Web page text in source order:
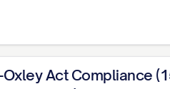
$[AMOUNT]
Rent: $[AMOUNT]
Act Compliance